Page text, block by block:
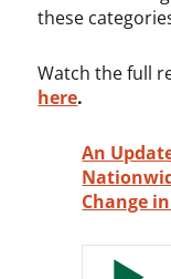
these
Watch the full
here.
An
Change